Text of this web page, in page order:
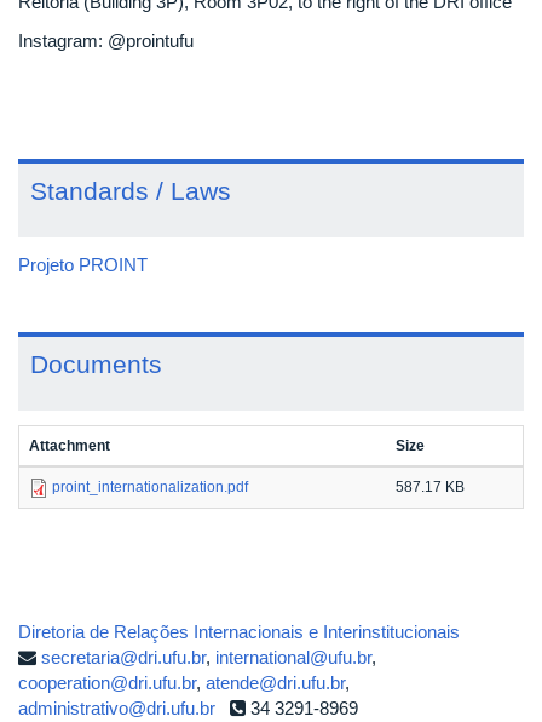
Instagram: @prointufu
Standards / Laws
Projeto PROINT
Documents
Attachment Size
proint_internationalization.pdf 587.17 KB
Diretoria de Relações Internacionais e Interinstitucionais
secretaria@dri.ufu.br, international@ufu.br,
cooperation@dri.ufu.br, atende@dri.ufu.br,
administrativo@dri.ufu.br
34 3291-8969